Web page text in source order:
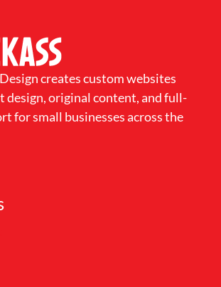
creates custom websites
design, original content, and full-
for small businesses across the